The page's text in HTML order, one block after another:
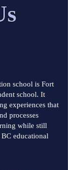
school is Fort
school. It
experiences that
processes
while still
educational